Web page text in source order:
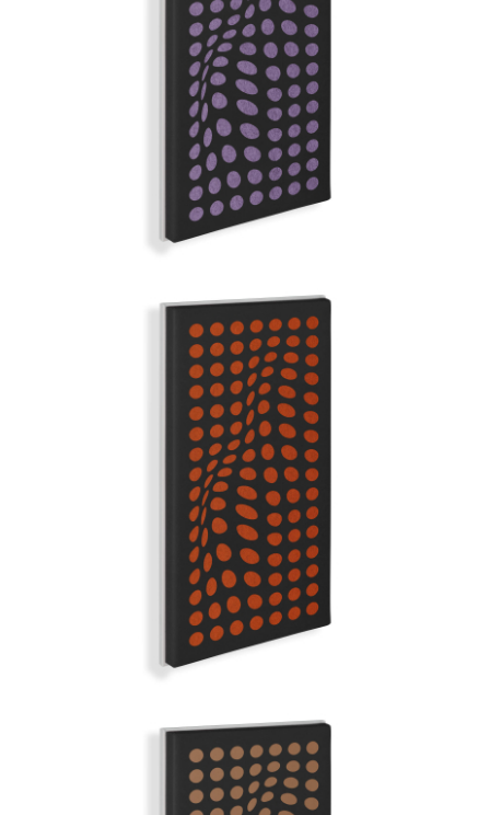
DEEP PURPLE
GRAND ILLUSION | Q-COLOR
FOXEY LADY
GRAND ILLUSION | Q-COLOR